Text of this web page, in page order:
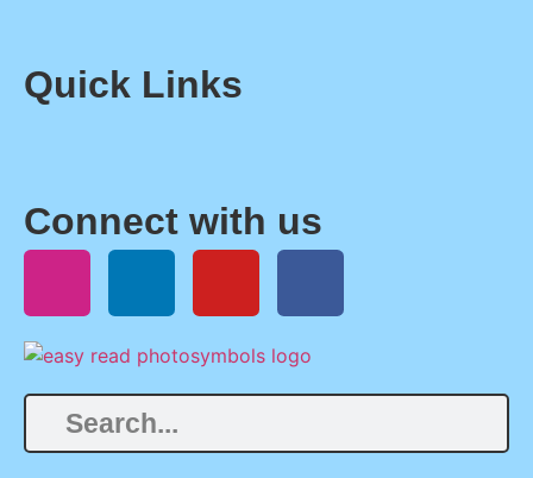
Quick Links
Connect with us